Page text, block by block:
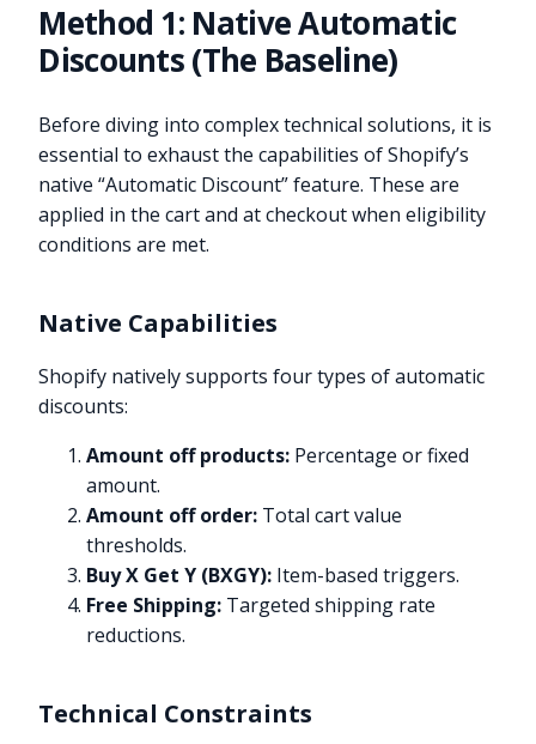
Method 1: Native Automatic
Discounts (The Baseline)
Before diving into complex technical solutions, it is
essential to exhaust the capabilities of Shopify’s
native “Automatic Discount” feature. These are
applied in the cart and at checkout when eligibility
conditions are met.
Native Capabilities
Shopify natively supports four types of automatic
discounts:
Amount off products: Percentage or fixed
amount.
Amount off order: Total cart value
thresholds.
Buy X Get Y (BXGY): Item-based triggers.
Free Shipping: Targeted shipping rate
reductions.
Technical Constraints